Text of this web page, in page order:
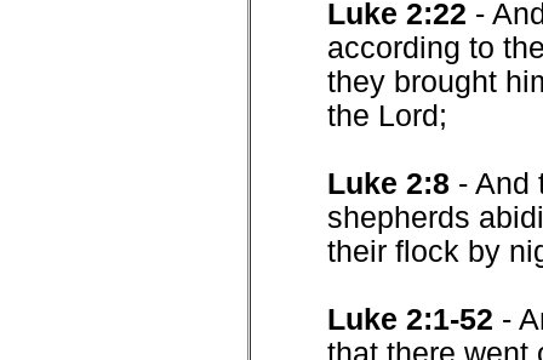
Luke 2:22 -
according to
they brought
the Lord;
Luke 2:8 - And
shepherds
their flock by
Luke 2:1-52 -
that there went